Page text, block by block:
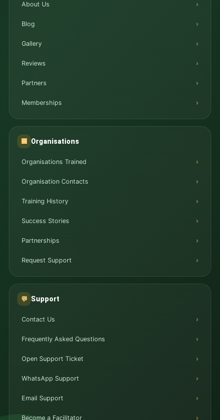
About Us
Blog
Gallery
Reviews
Partners
Memberships
Organisations
Organisations Trained
Organisation Contacts
Training History
Success Stories
Partnerships
Request Support
💬 Support
Contact Us
Frequently Asked Questions
Open Support Ticket
WhatsApp Support
Email Support
Become a Facilitator